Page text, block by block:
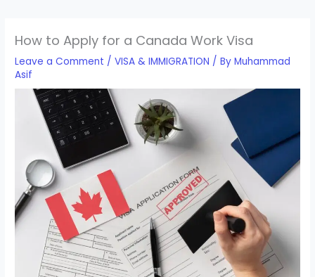
How to Apply for a Canada Work Visa
Leave a Comment /VISA & IMMIGRATION / ByMuhammad
Asif